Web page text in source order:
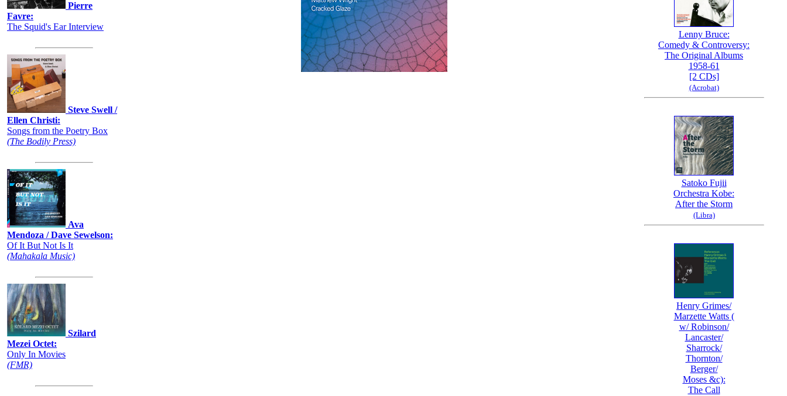
Pierre
Favre:
The Squid's Ear Interview
Steve Swell /
Ellen Christi:
Songs from the Poetry Box
(The Bodily Press)
Ava
Mendoza / Dave Sewelson:
Of It But Not Is It
(Mahakala Music)
Szilard
Mezei Octet:
Only In Movies
(FMR)
Lenny Bruce:
Comedy & Controversy:
The Original Albums
1958-61
[2 CDs]
(Acrobat)
Satoko Fujii
Orchestra Kobe:
After the Storm
(Libra)
Henry Grimes/
Marzette Watts (
w/ Robinson/
Lancaster/
Sharrock/
Thornton/
Berger/
Moses &c):
The Call